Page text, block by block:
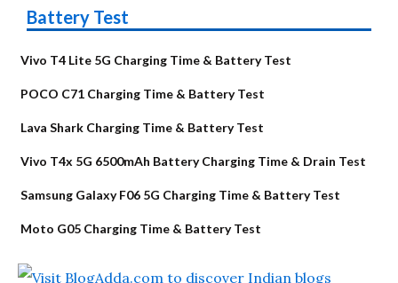
Battery Test
Vivo T4 Lite 5G Charging Time & Battery Test
POCO C71 Charging Time & Battery Test
Lava Shark Charging Time & Battery Test
Vivo T4x 5G 6500mAh Battery Charging Time & Drain Test
Samsung Galaxy F06 5G Charging Time & Battery Test
Moto G05 Charging Time & Battery Test